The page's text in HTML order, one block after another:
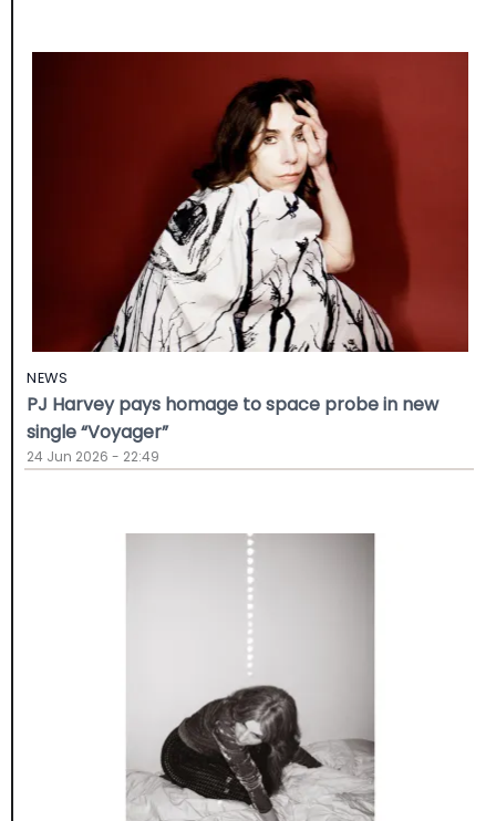
NEWS
PJ Harvey pays homage to space probe in new
single “Voyager”
24 Jun 2026 - 22:49